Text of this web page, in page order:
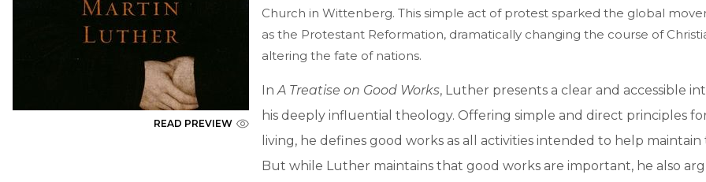
READ PREVIEW
Church in Wittenberg. This simple act of protest sparked the global
as the Protestant Reformation, dramatically changing the course of
altering the fate of nations.
InA Treatise on Good Works, Luther presents a clear and accessible
his deeply influential theology. Offering simple and direct principles
living, he defines good works as all activities intended to help
But while Luther maintains that good works are important, he also